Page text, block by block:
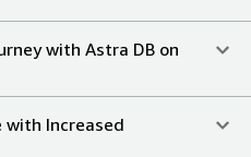
with Astra DB on
with Increased